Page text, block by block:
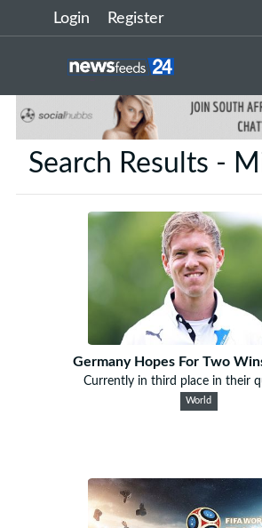
Login Register
Search Results -
Germany Hopes For Two
Currently in third place in their
World